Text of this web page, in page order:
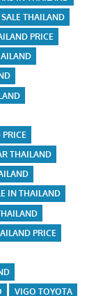
THAILAND
PRICE
THAILAND
IN THAILAND
PRICE
VIGO TOYOTA